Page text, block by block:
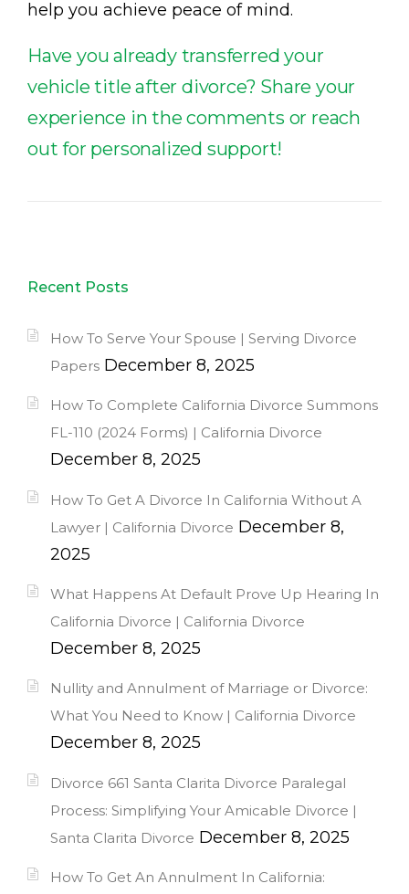
help you achieve peace of mind.
Have you already transferred your
vehicle title after divorce? Share your
experience in the comments or reach
out for personalized support!
Recent Posts
How To Serve Your Spouse | Serving Divorce
Papers December 8, 2025
How To Complete California Divorce Summons
FL-110 (2024 Forms) | California Divorce
December 8, 2025
How To Get A Divorce In California Without A
Lawyer | California Divorce December 8,
2025
What Happens At Default Prove Up Hearing In
California Divorce | California Divorce
December 8, 2025
Nullity and Annulment of Marriage or Divorce:
What You Need to Know | California Divorce
December 8, 2025
Divorce 661 Santa Clarita Divorce Paralegal
Process: Simplifying Your Amicable Divorce |
Santa Clarita Divorce December 8, 2025
How To Get An Annulment In California: